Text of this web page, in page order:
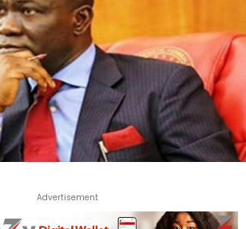
Advertisement